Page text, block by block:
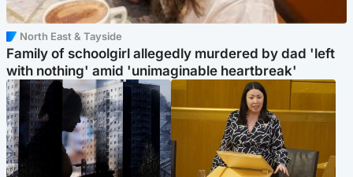
North East & Tayside
Family of schoolgirl allegedly murdered by dad 'left
with nothing' amid 'unimaginable heartbreak'